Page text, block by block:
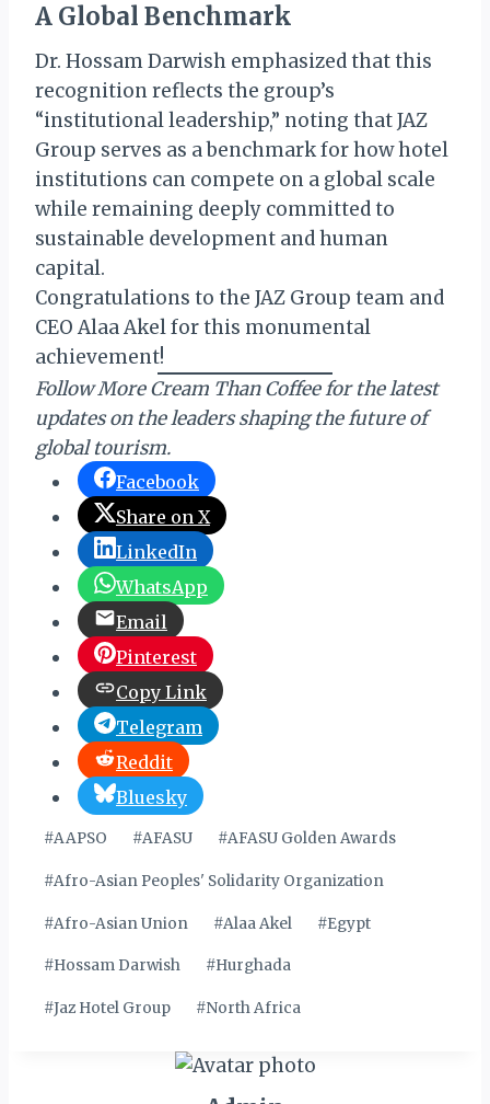
A Global Benchmark
Dr. Hossam Darwish emphasized that this
recognition reflects the group’s
“institutional leadership,” noting that JAZ
Group serves as a benchmark for how hotel
institutions can compete on a global scale
while remaining deeply committed to
sustainable development and human
capital.
Congratulations to the JAZ Group team and
CEO Alaa Akel for this monumental
achievement!
Follow More Cream Than Coffee for the latest
updates on the leaders shaping the future of
global tourism.
Facebook
Share on X
LinkedIn
WhatsApp
Email
Pinterest
Copy Link
Telegram
Reddit
Bluesky
Post
#AAPSO #AFASU #AFASU Golden Awards
#Afro-Asian Peoples' Solidarity Organization
#Afro-Asian Union #Alaa Akel #Egypt
#Hossam Darwish #Hurghada
#Jaz Hotel Group #North Africa